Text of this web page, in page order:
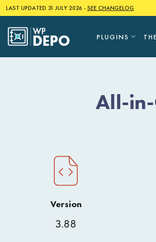
LAST UPDATED 31 JULY 2026 -SEE CHANGELOG
PLUGINS
All-
Version
3.88